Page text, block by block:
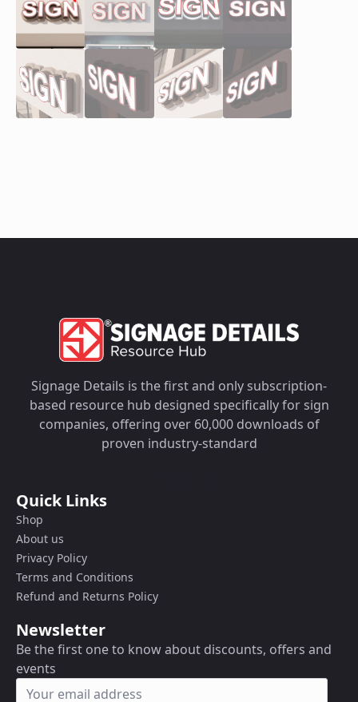
Signage Details is the first and only subscription-
based resource hub designed specifically for sign
companies, offering over 60,000 downloads of
proven industry-standard
Quick Links
Shop
About us
Privacy Policy
Terms and Conditions
Refund and Returns Policy
Newsletter
Be the first one to know about discounts, offers and
events